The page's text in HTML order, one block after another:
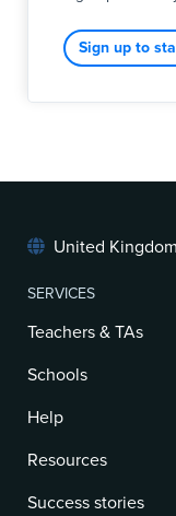
within a
adapted, high-
Sign up to
United Kingdom
SERVICES
Teachers & TAs
Schools
Help
Resources
Success stories